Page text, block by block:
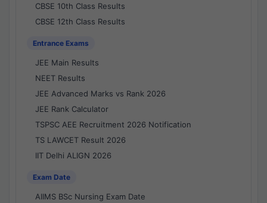
CBSE 10th Class Results
CBSE 12th Class Results
Entrance Exams
JEE Main Results
NEET Results
JEE Advanced Marks vs Rank 2026
JEE Rank Calculator
TSPSC AEE Recruitment 2026 Notification
TS LAWCET Result 2026
IIT Delhi ALIGN 2026
Exam Date
AIIMS BSc Nursing Exam Date